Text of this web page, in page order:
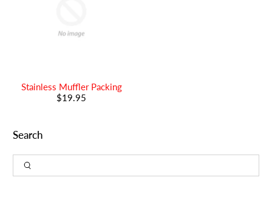
Search
Stainless Muffler Packing
$19.95